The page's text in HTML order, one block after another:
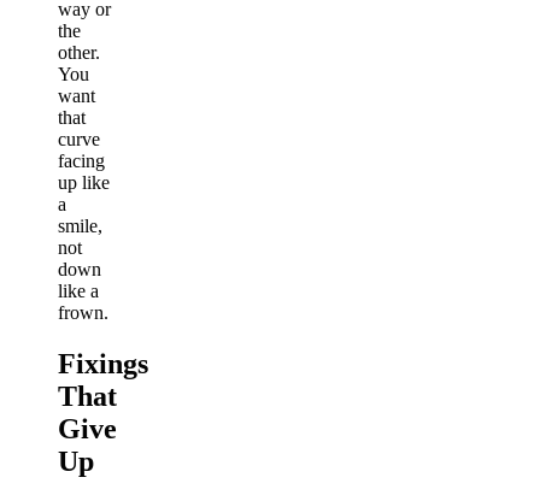
way or
the
other.
You
want
that
curve
facing
up like
a
smile,
not
down
like a
frown.
Fixings
That
Give
Up